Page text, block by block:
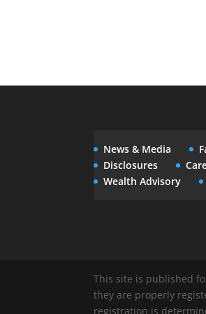
News & Media
Disclosures
Wealth Advisory
This site is published
they are properly
registration is